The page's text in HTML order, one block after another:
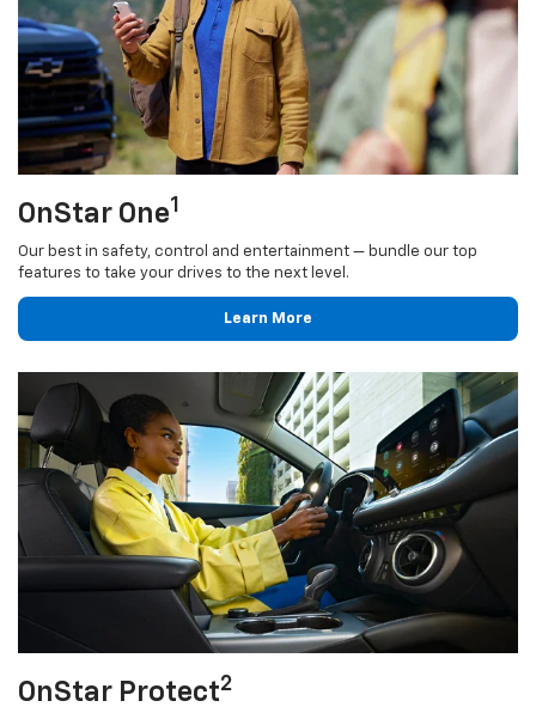
OnStar One1
Our best in safety, control and entertainment — bundle our top
features to take your drives to the next level.
Learn More
OnStar Protect2